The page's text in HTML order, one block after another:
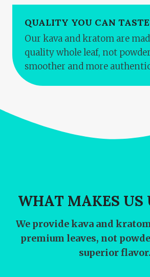
QUALITY YOU CAN TASTE
Our kava and kratom are
quality whole leaf, not
smoother and more
WHAT MAKES US
We provide kava and
premium leaves, not
superior flavor.